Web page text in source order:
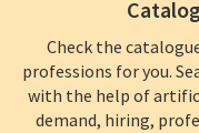
Check the
professions for you.
with the help of
demand, hiring,